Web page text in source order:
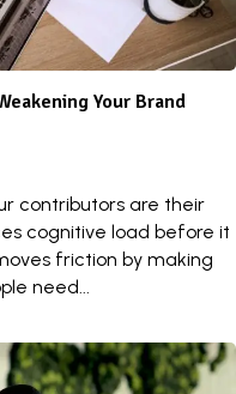
Your Brand
contributors are their
cognitive load before it
friction by making
need...